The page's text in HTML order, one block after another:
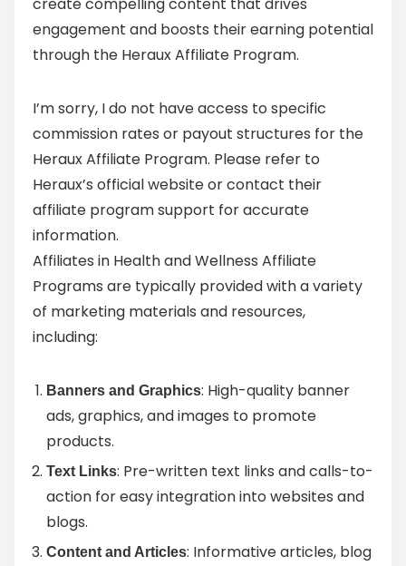
engagement and boosts their earning potential
through the Heraux Affiliate Program.
I’m sorry, I do not have access to specific
commission rates or payout structures for the
Heraux Affiliate Program. Please refer to
Heraux’s official website or contact their
affiliate program support for accurate
information.
Affiliates in Health and Wellness Affiliate
Programs are typically provided with a variety
of marketing materials and resources,
including:
Banners and Graphics: High-quality banner
ads, graphics, and images to promote
products.
Text Links: Pre-written text links and calls-to-
action for easy integration into websites and
blogs.
Content and Articles: Informative articles, blog